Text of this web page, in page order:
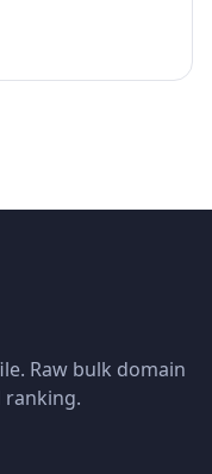
Raw bulk domain
ranking.